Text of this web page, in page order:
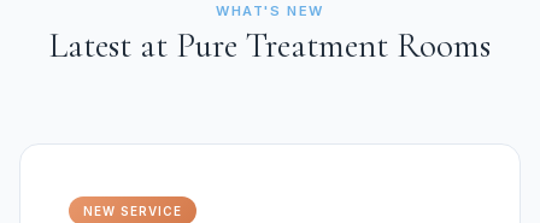
WHAT'S NEW
Latest at Pure Treatment Rooms
NEW SERVICE